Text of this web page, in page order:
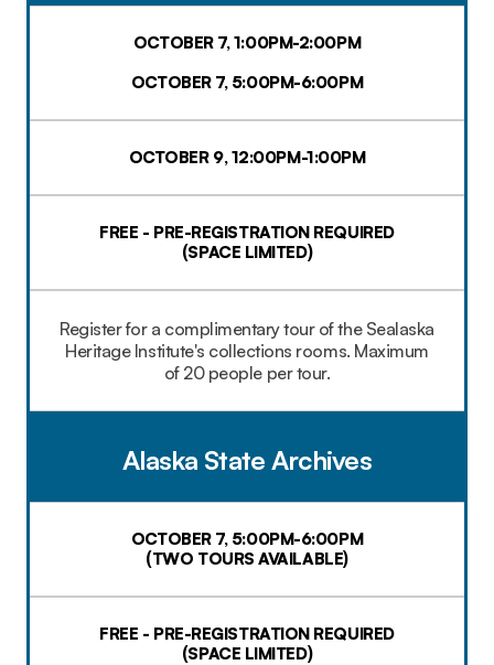
OCTOBER 7, 1:00PM-2:00PM
OCTOBER 7, 5:00PM-6:00PM
OCTOBER 9, 12:00PM-1:00PM
FREE - PRE-REGISTRATION REQUIRED
(SPACE LIMITED)​
Register for a complimentary tour of the Sealaska
Heritage Institute's collections rooms. Maximum
of 20 people per tour.
Alaska State Archives
OCTOBER 7, 5:00PM-6:00PM
(TWO TOURS AVAILABLE)
FREE - PRE-REGISTRATION REQUIRED
(SPACE LIMITED)​